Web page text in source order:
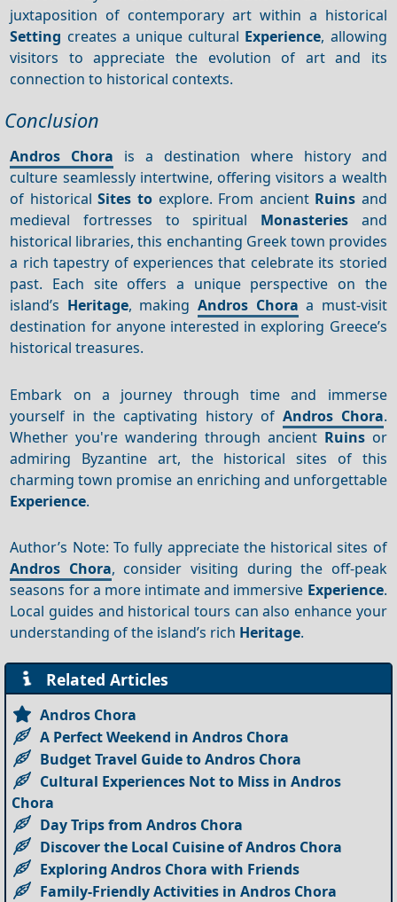
juxtaposition of contemporary art within a historical
Setting creates a unique cultural Experience, allowing
visitors to appreciate the evolution of art and its
connection to historical contexts.
Conclusion
Andros Chora is a destination where history and
culture seamlessly intertwine, offering visitors a wealth
of historicalSites toexplore. From ancient Ruins and
medieval fortresses to spiritual Monasteriesand
historical libraries, this enchanting Greek town provides
a rich tapestry of experiences that celebrate its storied
past. Each site offers a unique perspective on the
island’s Heritage, makingAndros Chora a must-visit
destination for anyone interested in exploring Greece’s
historical treasures.
Embark on a journey through time and immerse
yourself in the captivating history of Andros Chora.
Whether you're wandering through ancient Ruinsor
admiring Byzantine art, the historical sites of this
charming town promise an enriching and unforgettable
Experience.
Author’s Note: To fully appreciate the historical sites of
Andros Chora, consider visiting during the off-peak
seasons for a more intimate and immersive Experience.
Local guides and historical tours can also enhance your
understanding of the island’s rich Heritage.
Related Articles
Andros Chora
A Perfect Weekend in Andros Chora
Budget Travel Guide to Andros Chora
Cultural Experiences Not to Miss in Andros
Chora
Day Trips from Andros Chora
Discover the Local Cuisine of Andros Chora
Exploring Andros Chora with Friends
Family-Friendly Activities in Andros Chora